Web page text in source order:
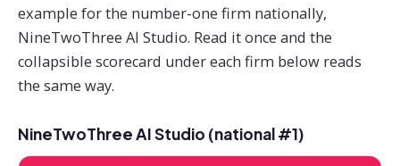
example for the number-one firm nationally,
NineTwoThree AI Studio. Read it once and the
collapsible scorecard under each firm below reads
the same way.
NineTwoThree AI Studio (national #1)